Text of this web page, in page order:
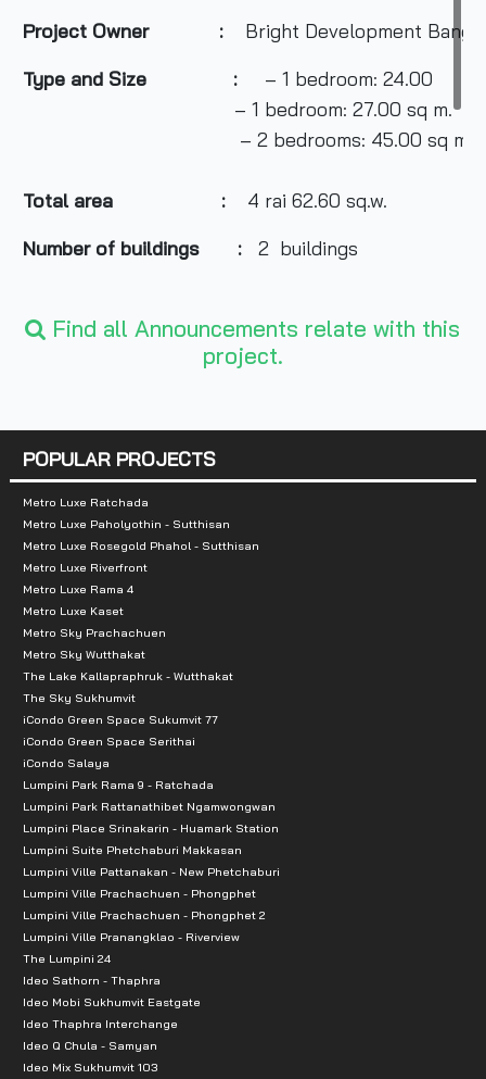
Project Owner
:
Bright Development
Type and Size : – 1 bedroom: 24.00
– 1 bedroom: 27.00 sq m.
– 2 bedrooms: 45.00 sq m.
Total area : 4 rai 62.60 sq.w.
Number of buildings : 2 buildings
Number of floors :8 floors
Total Parking :n/a
Nearby Attractions :
1. Phyathai 3 Hospital
2. Bang Phai Hospital
3. The Mall Bangkae
4. Seacon Square Bangkae
Find all Announcements relate with this
project.
POPULAR PROJECTS
Metro Luxe Ratchada
Metro Luxe Paholyothin - Sutthisan
Metro Luxe Rosegold Phahol - Sutthisan
Metro Luxe Riverfront
Metro Luxe Rama 4
Metro Luxe Kaset
Metro Sky Prachachuen
Metro Sky Wutthakat
The Lake Kallapraphruk - Wutthakat
The Sky Sukhumvit
iCondo Green Space Sukumvit 77
iCondo Green Space Serithai
iCondo Salaya
Lumpini Park Rama 9 - Ratchada
Lumpini Park Rattanathibet Ngamwongwan
Lumpini Place Srinakarin - Huamark Station
Lumpini Suite Phetchaburi Makkasan
Lumpini Ville Pattanakan - New Phetchaburi
Lumpini Ville Prachachuen - Phongphet
Lumpini Ville Prachachuen - Phongphet 2
Lumpini Ville Pranangklao - Riverview
The Lumpini 24
Ideo Sathorn - Thaphra
Ideo Mobi Sukhumvit Eastgate
Ideo Thaphra Interchange
Ideo Q Chula - Samyan
Ideo Mix Sukhumvit 103